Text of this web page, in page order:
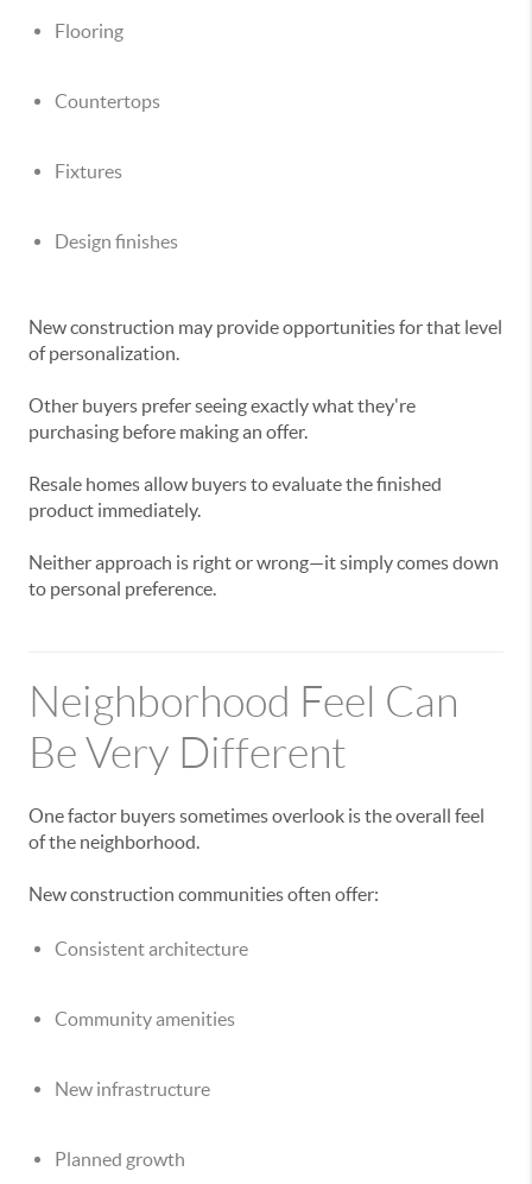
Flooring
Countertops
Fixtures
Design finishes
New construction may provide opportunities for that level
of personalization.
Other buyers prefer seeing exactly what they're
purchasing before making an offer.
Resale homes allow buyers to evaluate the finished
product immediately.
Neither approach is right or wrong—it simply comes down
to personal preference.
Neighborhood Feel Can
Be Very Different
One factor buyers sometimes overlook is the overall feel
of the neighborhood.
New construction communities often offer:
Consistent architecture
Community amenities
New infrastructure
Planned growth